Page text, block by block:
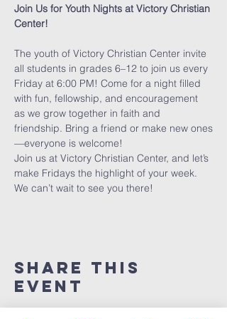
Join Us for Youth Nights at Victory Christian
Center!
The youth of Victory Christian Center invite
all students in grades 6–12 to join us every
Friday at 6:00 PM! Come for a night filled
with fun, fellowship, and encouragement
as we grow together in faith and
friendship. Bring a friend or make new ones
—everyone is welcome!
Join us at Victory Christian Center, and let’s
make Fridays the highlight of your week.
We can’t wait to see you there!
Share This
Event